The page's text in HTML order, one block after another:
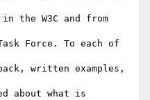
in the W3C and from
Force. To each of
written examples,
about what is